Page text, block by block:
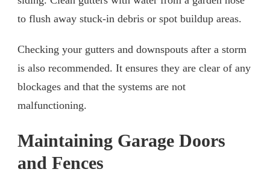
to flush away stuck-in debris or spot buildup areas.
Checking your gutters and downspouts after a storm
is also recommended. It ensures they are clear of any
blockages and that the systems are not
malfunctioning.
Maintaining Garage Doors
and Fences